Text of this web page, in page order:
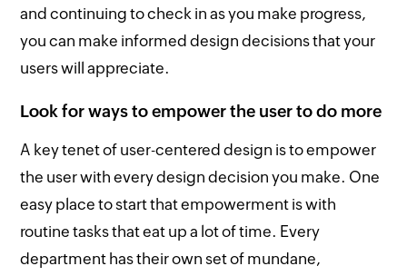
and continuing to check in as you make progress,
you can make informed design decisions that your
users will appreciate.
Look for ways to empower the user to do more
A key tenet of user-centered design is to empower
the user with every design decision you make. One
easy place to start that empowerment is with
routine tasks that eat up a lot of time. Every
department has their own set of mundane,